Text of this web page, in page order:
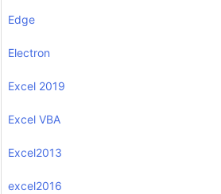
Edge
Electron
Excel 2019
Excel VBA
Excel2013
excel2016